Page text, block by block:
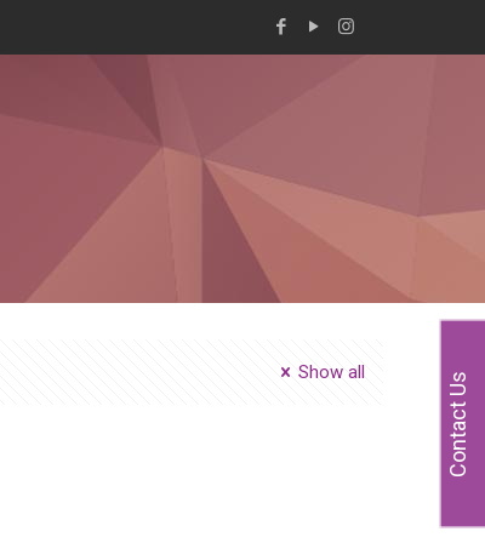
Show all Contact Us